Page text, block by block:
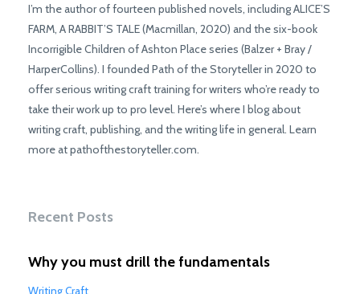
I’m the author of fourteen published novels, including ALICE’S
FARM, A RABBIT’S TALE (Macmillan, 2020) and the six-book
Incorrigible Children of Ashton Place series (Balzer + Bray /
HarperCollins). I founded Path of the Storyteller in 2020 to
offer serious writing craft training for writers who’re ready to
take their work up to pro level. Here’s where I blog about
writing craft, publishing, and the writing life in general. Learn
more at pathofthestoryteller.com.
Recent Posts
Why you must drill the fundamentals
Writing Craft